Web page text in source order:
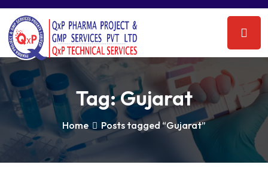
Tag:Gujarat
Home Posts tagged “Gujarat”